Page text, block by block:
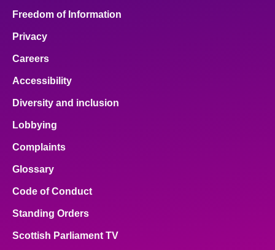
Freedom of Information
Privacy
Careers
Accessibility
Diversity and inclusion
Lobbying
Complaints
Glossary
Code of Conduct
Standing Orders
Scottish Parliament TV